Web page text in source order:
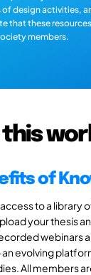
design activities,
that these
members.
of
to a library
your thesis
webinars
evolving
All members